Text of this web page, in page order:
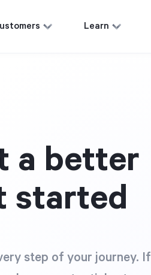
Learn
a better
started
step of your journey. If